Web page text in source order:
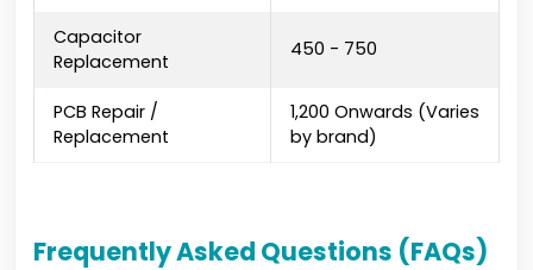
Capacitor
Replacement
₹450 - ₹750
PCB Repair /
Replacement
₹1,200 Onwards (Varies
by brand)
Frequently Asked Questions (FAQs)